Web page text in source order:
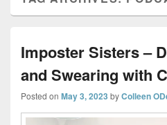
Imposter Sisters –
and Swearing with
Posted on May 3, 2023 byColleen